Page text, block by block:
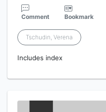
Comment Bookmark
Tschudin, Verena
Includes index